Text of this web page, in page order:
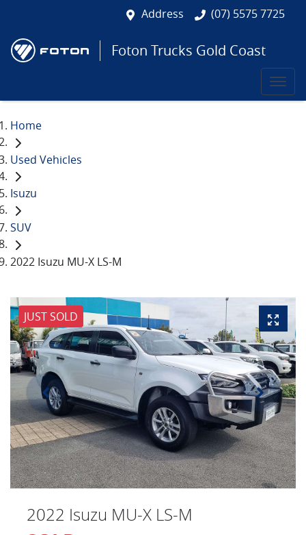
Address (07) 5575 7725
Foton Trucks Gold Coast
Home
Used Vehicles
Isuzu
SUV
2022 Isuzu MU-X LS-M
JUST SOLD
2022 Isuzu MU-X LS-M